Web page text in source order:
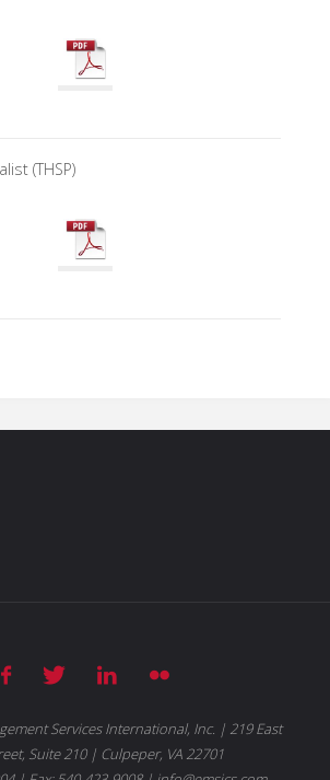
(THSP)
Services International, Inc. | 219 East
Suite 210 | Culpeper, VA 22701